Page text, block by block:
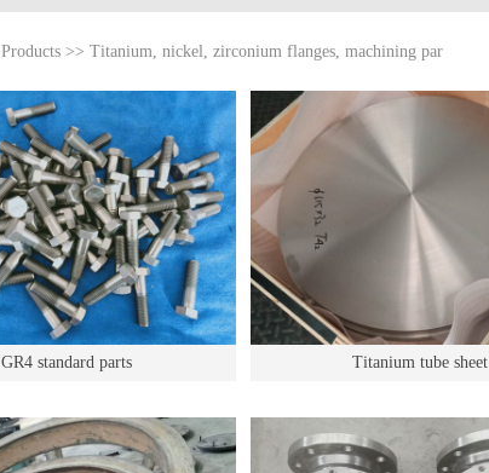
Products >> Titanium, nickel, zirconium flanges, machining par
GR4 standard parts Titanium tube sheet